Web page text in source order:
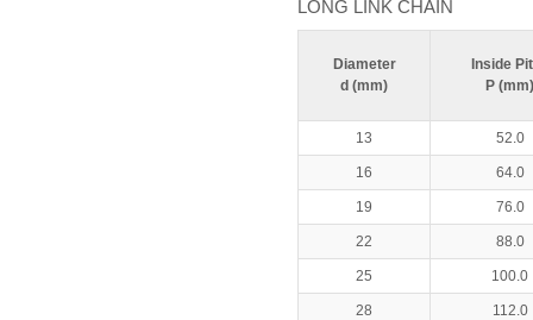
LONG LINK CHAIN
Diameter
d (mm)
Inside
P (mm)
13 52.0
16 64.0
19 76.0
22 88.0
25 100.0
28 112.0